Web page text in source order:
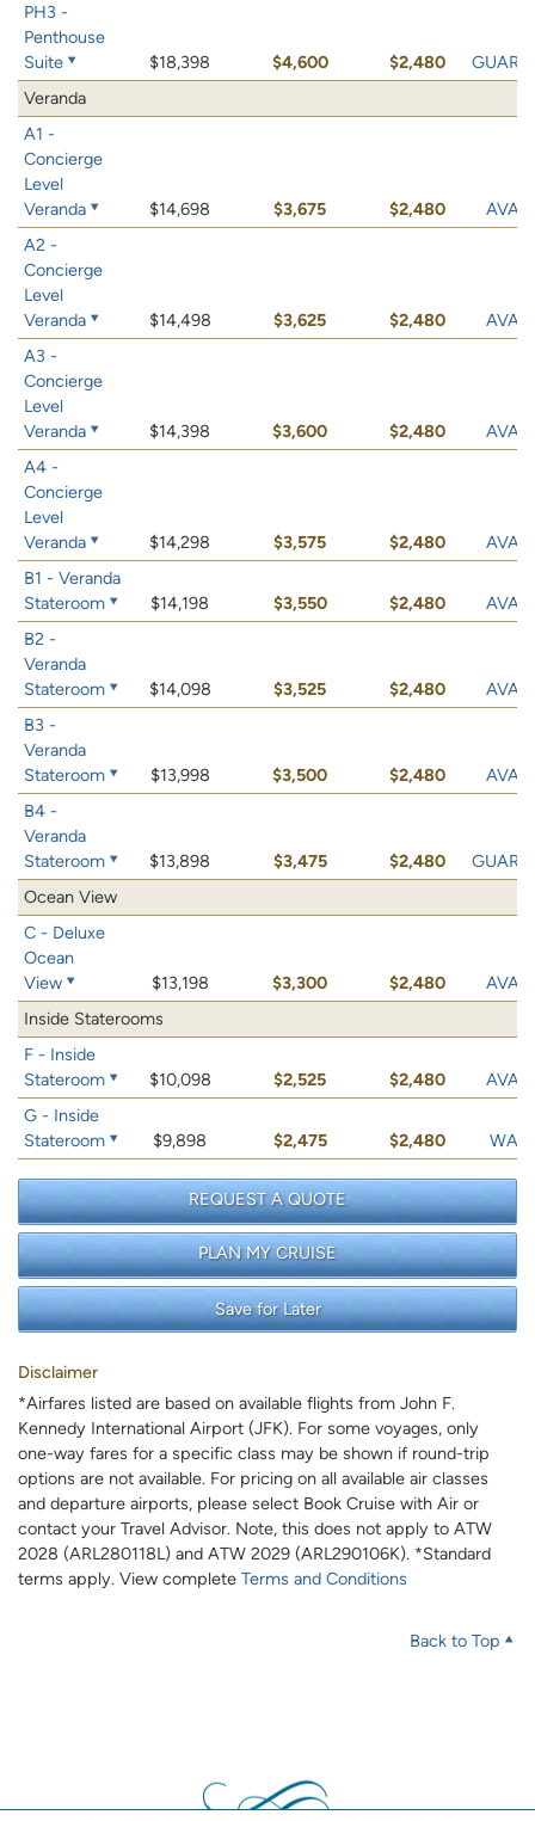
PH3 -
Penthouse
Suite
$18,398 $4,600 $2,480
Veranda
A1 -
Concierge
Level
Veranda
$14,698 $3,675 $2,480
A2 -
Concierge
Level
Veranda
$14,498 $3,625 $2,480
A3 -
Concierge
Level
Veranda
$14,398 $3,600 $2,480
A4 -
Concierge
Level
Veranda
$14,298 $3,575 $2,480
B1 - Veranda
Stateroom
$14,198 $3,550 $2,480
B2 -
Veranda
Stateroom
$14,098 $3,525 $2,480
B3 -
Veranda
Stateroom
$13,998 $3,500 $2,480
B4 -
Veranda
Stateroom
$13,898 $3,475 $2,480
Ocean View
C - Deluxe
Ocean
View
$13,198 $3,300 $2,480
Inside Staterooms
F - Inside
Stateroom
$10,098 $2,525 $2,480
G - Inside
Stateroom
$9,898 $2,475 $2,480 WAIT
REQUEST A QUOTE
PLAN MY CRUISE
Save for Later
Disclaimer
*Airfares listed are based on available flights from John F.
Kennedy International Airport (JFK). For some voyages, only
one-way fares for a specific class may be shown if round-trip
options are not available. For pricing on all available air classes
and departure airports, please select Book Cruise with Air or
contact your Travel Advisor. Note, this does not apply to ATW
2028 (ARL280118L) and ATW 2029 (ARL290106K). *Standard
terms apply. View complete Terms and Conditions
Back to Top